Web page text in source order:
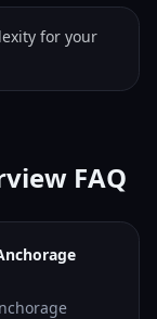
for your
FAQ